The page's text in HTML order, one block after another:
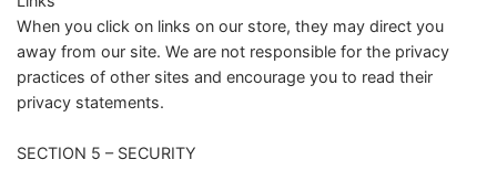
When you click on links on our store, they may direct you
away from our site. We are not responsible for the privacy
practices of other sites and encourage you to read their
privacy statements.
SECTION 5 – SECURITY